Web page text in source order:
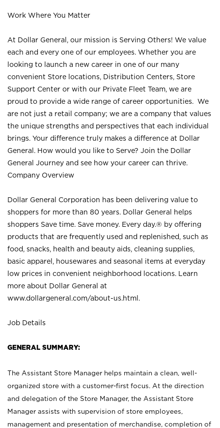
Work Where You Matter
At Dollar General, our mission is Serving Others! We value
each and every one of our employees. Whether you are
looking to launch a new career in one of our many
convenient Store locations, Distribution Centers, Store
Support Center or with our Private Fleet Team, we are
proud to provide a wide range of career opportunities. We
are not just a retail company; we are a company that values
the unique strengths and perspectives that each individual
brings. Your difference truly makes a difference at Dollar
General. How would you like to Serve? Join the Dollar
General Journey and see how your career can thrive.
Company Overview
Dollar General Corporation has been delivering value to
shoppers for more than 80 years. Dollar General helps
shoppers Save time. Save money. Every day.® by offering
products that are frequently used and replenished, such as
food, snacks, health and beauty aids, cleaning supplies,
basic apparel, housewares and seasonal items at everyday
low prices in convenient neighborhood locations. Learn
more about Dollar General at
www.dollargeneral.com/about-us.html .
Job Details
GENERAL SUMMARY:
The Assistant Store Manager helps maintain a clean, well-
organized store with a customer-first focus. At the direction
and delegation of the Store Manager, the Assistant Store
Manager assists with supervision of store employees,
management and presentation of merchandise, completion of